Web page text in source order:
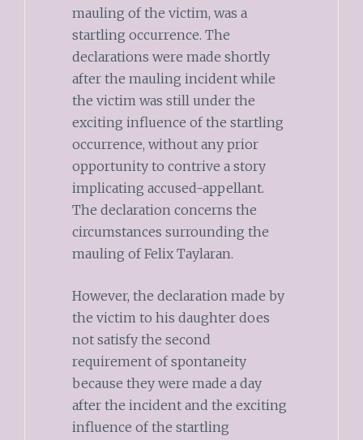
mauling of the victim, was a
startling occurrence. The
declarations were made shortly
after the mauling incident while
the victim was still under the
exciting influence of the startling
occurrence, without any prior
opportunity to contrive a story
implicating accused-appellant.
The declaration concerns the
circumstances surrounding the
mauling of Felix Taylaran.
However, the declaration made by
the victim to his daughter does
not satisfy the second
requirement of spontaneity
because they were made a day
after the incident and the exciting
influence of the startling